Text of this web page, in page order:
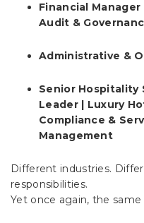
Financial
Audit &
Administrative &
Senior Hospitality
Leader | Luxury
Compliance &
Management
Different industries.
responsibilities.
Yet once again, the